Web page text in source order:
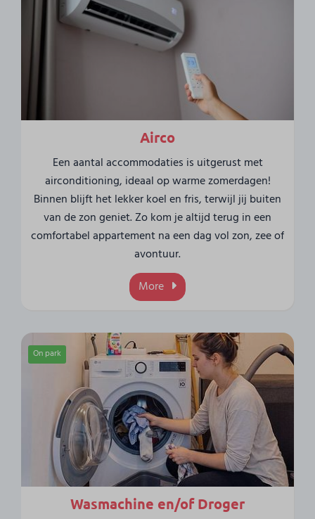
Airco
Een aantal accommodaties is uitgerust met
airconditioning, ideaal op warme zomerdagen!
Binnen blijft het lekker koel en fris, terwijl jij buiten
van de zon geniet. Zo kom je altijd terug in een
comfortabel appartement na een dag vol zon, zee of
avontuur.
More
On park
Wasmachine en/of Droger